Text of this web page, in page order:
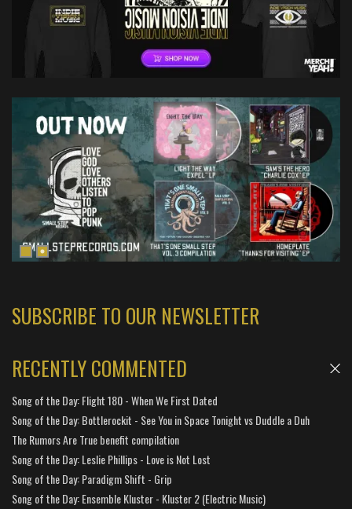
SUBSCRIBE TO OUR NEWSLETTER
RECENTLY COMMENTED
Song of the Day: Flight 180 - When We First Dated
Song of the Day: Bottlerockit - See You in Space Tonight vs Duddle a Duh
The Rumors Are True benefit compilation
Song of the Day: Leslie Phillips - Love is Not Lost
Song of the Day: Paradigm Shift - Grip
Song of the Day: Ensemble Kluster - Kluster 2 (Electric Music)